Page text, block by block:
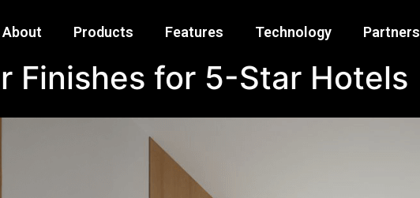
About Products Features Technology Partners
Finishes for 5-Star Hotels